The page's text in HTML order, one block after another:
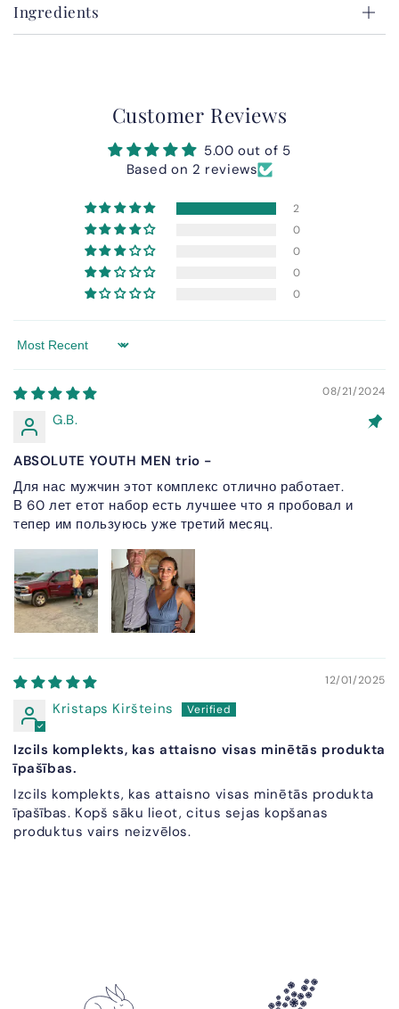
Ingredients
Customer Reviews
5.00 out of 5
Based on 2 reviews
2
0
0
0
0
Sort by
08/21/2024
G.B.
ABSOLUTE YOUTH MEN trio -
Для нас мужчин этот комплекс отлично работает.
В 60 лет етот набор есть лучшее что я пробовал и
тепер им пользуюсь уже третий месяц.
12/01/2025
Kristaps Kiršteins
Izcils komplekts, kas attaisno visas minētās produkta
īpašības.
Izcils komplekts, kas attaisno visas minētās produkta
īpašības. Kopš sāku lieot, citus sejas kopšanas
produktus vairs neizvēlos.